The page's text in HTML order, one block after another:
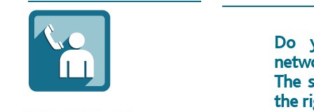
Do
The
the